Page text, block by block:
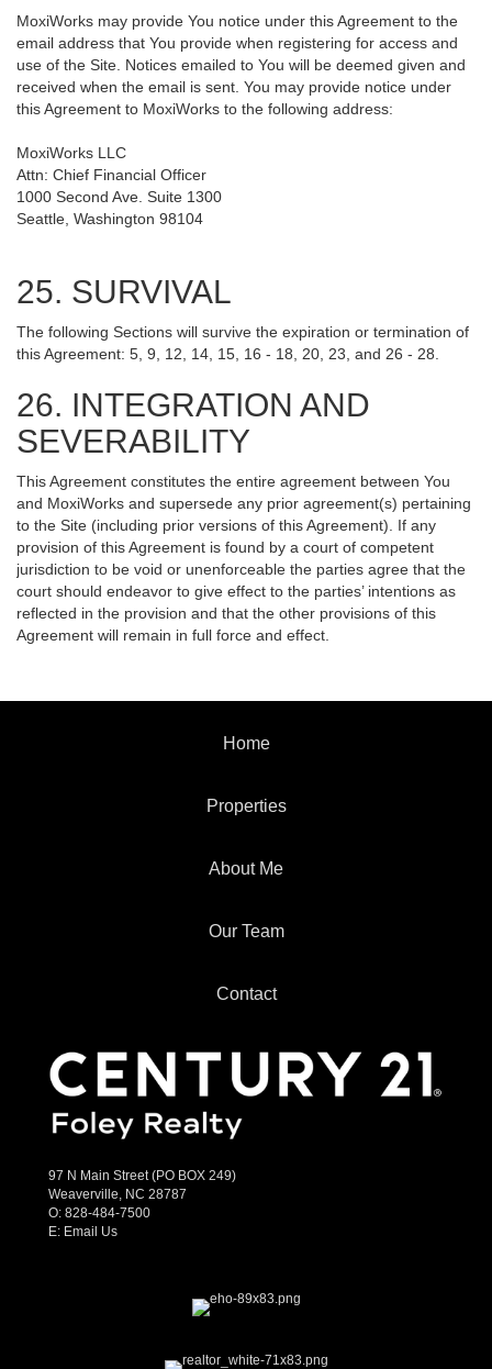
MoxiWorks may provide You notice under this Agreement to the
email address that You provide when registering for access and
use of the Site. Notices emailed to You will be deemed given and
received when the email is sent. You may provide notice under
this Agreement to MoxiWorks to the following address:
MoxiWorks LLC
Attn: Chief Financial Officer
1000 Second Ave. Suite 1300
Seattle, Washington 98104
25. SURVIVAL
The following Sections will survive the expiration or termination of
this Agreement: 5, 9, 12, 14, 15, 16 - 18, 20, 23, and 26 - 28.
26. INTEGRATION AND
SEVERABILITY
This Agreement constitutes the entire agreement between You
and MoxiWorks and supersede any prior agreement(s) pertaining
to the Site (including prior versions of this Agreement). If any
provision of this Agreement is found by a court of competent
jurisdiction to be void or unenforceable the parties agree that the
court should endeavor to give effect to the parties’ intentions as
reflected in the provision and that the other provisions of this
Agreement will remain in full force and effect.
Home
Properties
About Me
Our Team
Contact
97 N Main Street (PO BOX 249)
Weaverville, NC 28787
O: 828-484-7500
E: Email Us